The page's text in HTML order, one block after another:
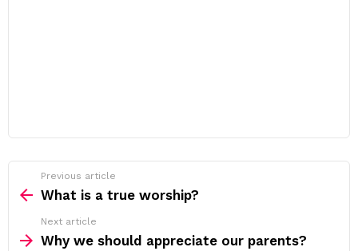
more
Previous article
What is a true worship?
Next article
Why we should appreciate our parents?